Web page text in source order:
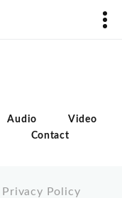
Audio
Video
Contact
Privacy Policy